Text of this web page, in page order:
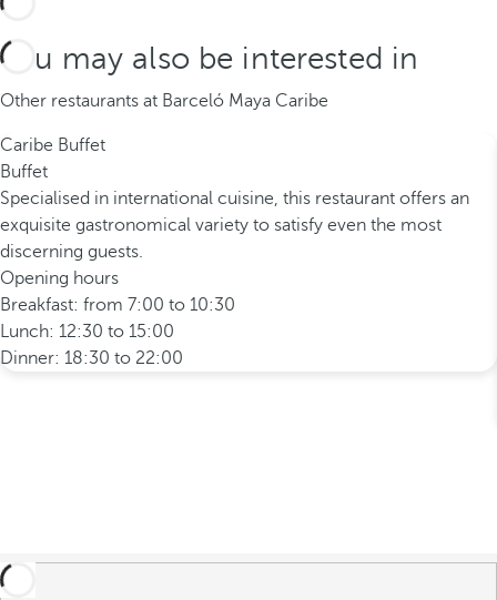
You may also be interested in
Other restaurants at Barceló Maya Caribe
Caribe Buffet
Buffet
Specialised in international cuisine, this restaurant offers an
exquisite gastronomical variety to satisfy even the most
discerning guests.
Opening hours
Breakfast: from 7:00 to 10:30
Lunch: 12:30 to 15:00
Dinner: 18:30 to 22:00